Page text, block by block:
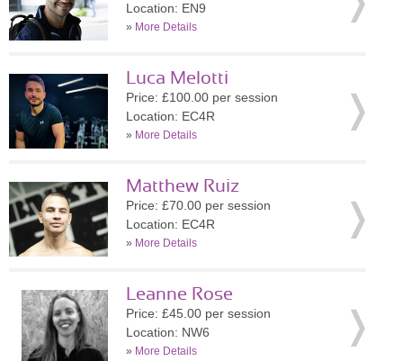
Location: EN9
» More Details
Luca Melotti
Price: £100.00 per session
Location: EC4R
» More Details
Matthew Ruiz
Price: £70.00 per session
Location: EC4R
» More Details
Leanne Rose
Price: £45.00 per session
Location: NW6
» More Details